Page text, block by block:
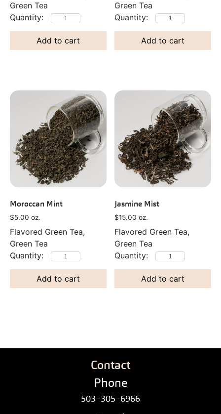
Green Tea
Add to cart
Green Tea
Add to cart
Moroccan Mint
$5.00 oz.
Flavored Green Tea,
Green Tea
Add to cart
Jasmine Mist
$15.00 oz.
Flavored Green Tea,
Green Tea
Add to cart
Contact
Phone
503–305–6966